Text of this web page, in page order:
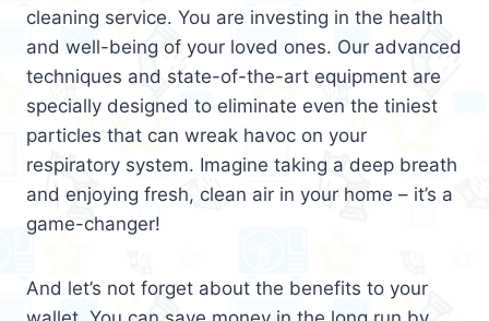
cleaning service. You are investing in the health
and well-being of your loved ones. Our advanced
techniques and state-of-the-art equipment are
specially designed to eliminate even the tiniest
particles that can wreak havoc on your
respiratory system. Imagine taking a deep breath
and enjoying fresh, clean air in your home – it’s a
game-changer!
And let’s not forget about the benefits to your